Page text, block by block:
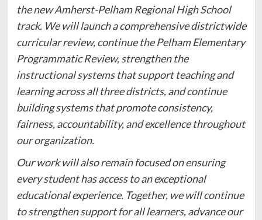
the new Amherst-Pelham Regional High School
track. We will launch a comprehensive districtwide
curricular review, continue the Pelham Elementary
Programmatic Review, strengthen the
instructional systems that support teaching and
learning across all three districts, and continue
building systems that promote consistency,
fairness, accountability, and excellence throughout
our organization.
Our work will also remain focused on ensuring
every student has access to an exceptional
educational experience. Together, we will continue
to strengthen support for all learners, advance our